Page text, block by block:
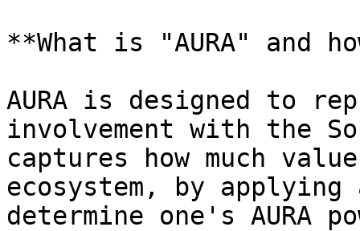
**What is "AURA" and
AURA is designed to
involvement with the
captures how much
ecosystem, by
determine one's AURA